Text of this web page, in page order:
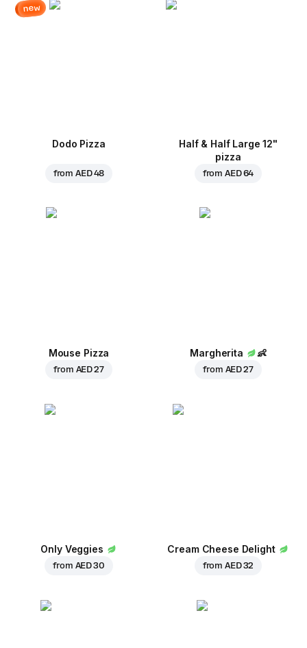
new
Dodo Pizza
fromAED 48
Half & Half Large 12"
pizza
fromAED 64
Mouse Pizza
from AED 27
Margherita 👶
from AED 27
Only Veggies
from AED 30
Cream Cheese Delight
fromAED 32